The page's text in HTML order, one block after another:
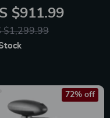
Handle Bathtub
with
Shower
$911.99
$1,299.99
72% off